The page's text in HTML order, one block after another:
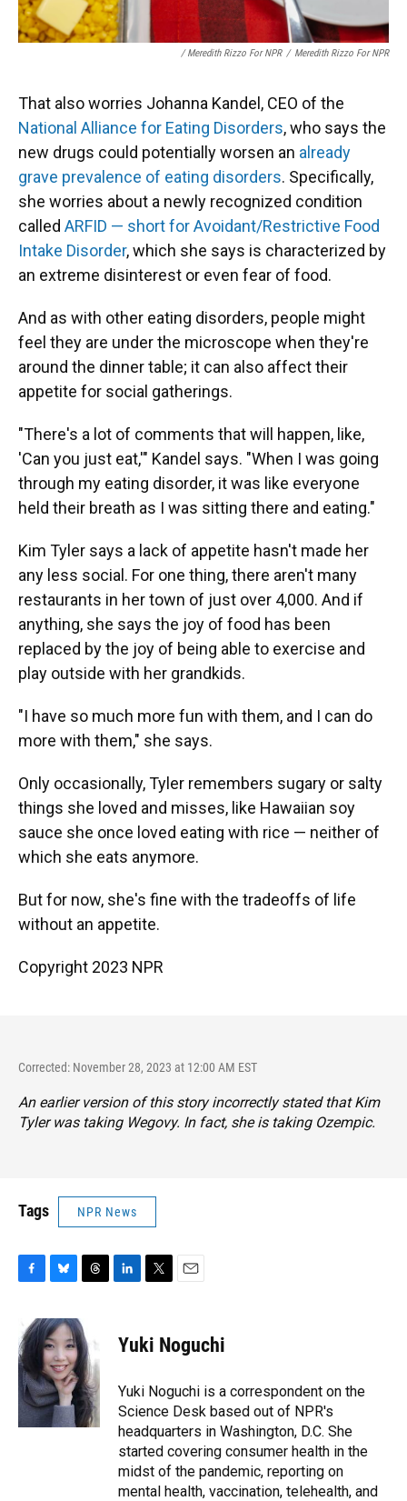
/ Meredith Rizzo For NPR / Meredith Rizzo For NPR
That also worries Johanna Kandel, CEO of the
National Alliance for Eating Disorders, who says the
new drugs could potentially worsen an already
grave prevalence of eating disorders. Specifically,
she worries about a newly recognized condition
called ARFID — short for Avoidant/Restrictive Food
Intake Disorder, which she says is characterized by
an extreme disinterest or even fear of food.
And as with other eating disorders, people might
feel they are under the microscope when they're
around the dinner table; it can also affect their
appetite for social gatherings.
"There's a lot of comments that will happen, like,
'Can you just eat,'" Kandel says. "When I was going
through my eating disorder, it was like everyone
held their breath as I was sitting there and eating."
Kim Tyler says a lack of appetite hasn't made her
any less social. For one thing, there aren't many
restaurants in her town of just over 4,000. And if
anything, she says the joy of food has been
replaced by the joy of being able to exercise and
play outside with her grandkids.
"I have so much more fun with them, and I can do
more with them," she says.
Only occasionally, Tyler remembers sugary or salty
things she loved and misses, like Hawaiian soy
sauce she once loved eating with rice — neither of
which she eats anymore.
But for now, she's fine with the tradeoffs of life
without an appetite.
Copyright 2023 NPR
Corrected: November 28, 2023 at 12:00 AM EST
An earlier version of this story incorrectly stated that Kim
Tyler was taking Wegovy. In fact, she is taking Ozempic.
Tags NPR News
c
e
b
o
o
k
u
e
s
k
y
r
e
a
d
s
k
n
t
t
r
i
l
Yuki Noguchi
Yuki Noguchi is a correspondent on the
Science Desk based out of NPR's
headquarters in Washington, D.C. She
started covering consumer health in the
midst of the pandemic, reporting on
mental health, vaccination, telehealth, and